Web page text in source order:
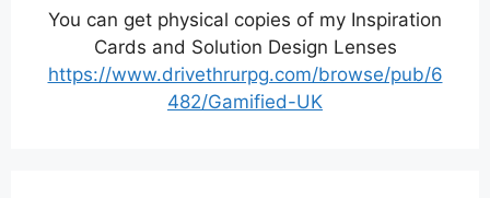
You can get physical copies of my Inspiration
Cards and Solution Design Lenses
https://www.drivethrurpg.com/browse/pub/6
482/Gamified-UK